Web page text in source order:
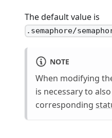
The default value is
.semaphore/
NOTE
When modifying
is necessary to
corresponding